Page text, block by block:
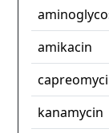
amikacin
kanamycin